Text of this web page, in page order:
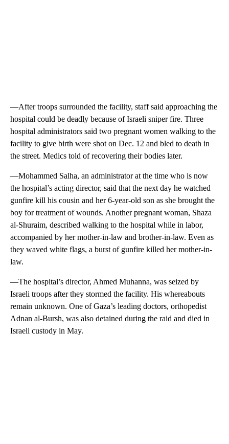
—After troops surrounded the facility, staff said approaching the
hospital could be deadly because of Israeli sniper fire. Three
hospital administrators said two pregnant women walking to the
facility to give birth were shot on Dec. 12 and bled to death in
the street. Medics told of recovering their bodies later.
—Mohammed Salha, an administrator at the time who is now
the hospital’s acting director, said that the next day he watched
gunfire kill his cousin and her 6-year-old son as she brought the
boy for treatment of wounds. Another pregnant woman, Shaza
al-Shuraim, described walking to the hospital while in labor,
accompanied by her mother-in-law and brother-in-law. Even as
they waved white flags, a burst of gunfire killed her mother-in-
law.
—The hospital’s director, Ahmed Muhanna, was seized by
Israeli troops after they stormed the facility. His whereabouts
remain unknown. One of Gaza’s leading doctors, orthopedist
Adnan al-Bursh, was also detained during the raid and died in
Israeli custody in May.